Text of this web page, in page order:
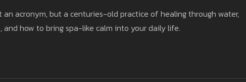
acronym, but a centuries-old practice of healing through water,
and how to bring spa-like calm into your daily life.